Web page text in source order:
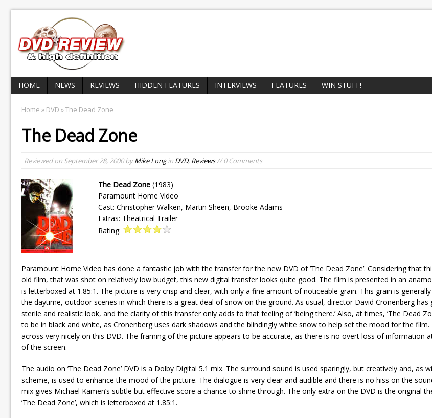
HOME NEWS REVIEWS HIDDEN FEATURES INTERVIEWS FEATURES WIN STUFF!
Home » DVD » The Dead Zone
The Dead Zone
Reviewed on September 28, 2000byMike Longin DVD, Reviews// 0 Comments
The Dead Zone (1983)
Paramount Home Video
Cast: Christopher Walken, Martin Sheen, Brooke Adams
Extras: Theatrical Trailer
Rating:
Paramount Home Video has done a fantastic job with the transfer for the new DVD of ’The Dead Zone’. Considering that
old film, that was shot on relatively low budget, this new digital transfer looks quite good. The film is presented in an
is letterboxed at 1.85:1. The picture is very crisp and clear, with only a fine amount of noticeable grain. This grain is
the daytime, outdoor scenes in which there is a great deal of snow on the ground. As usual, director David Cronenberg has
sterile and realistic look, and the clarity of this transfer only adds to that feeling of ’being there.’ Also, at times, ’The Dead
to be in black and white, as Cronenberg uses dark shadows and the blindingly white snow to help set the mood for the
across very nicely on this DVD. The framing of the picture appears to be accurate, as there is no overt loss of information
of the screen.
The audio on ’The Dead Zone’ DVD is a Dolby Digital 5.1 mix. The surround sound is used sparingly, but creatively and, as
scheme, is used to enhance the mood of the picture. The dialogue is very clear and audible and there is no hiss on the
mix gives Michael Kamen’s subtle but effective score a chance to shine through. The only extra on the DVD is the original
’The Dead Zone’, which is letterboxed at 1.85:1.